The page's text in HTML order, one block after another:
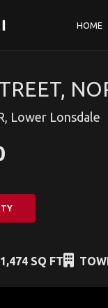
HOME
Lower Lonsdale
1,474 SQ FT